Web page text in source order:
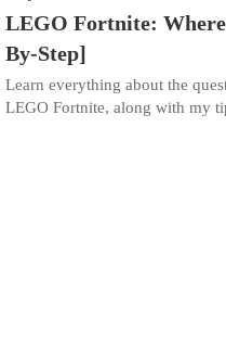
LEGO Fortnite:
By-Step]
Learn everything about the
LEGO Fortnite, along with my